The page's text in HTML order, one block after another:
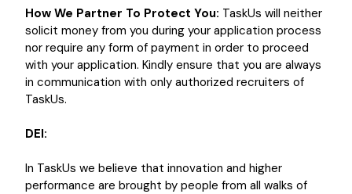
How We Partner To Protect You: TaskUs will neither
solicit money from you during your application process
nor require any form of payment in order to proceed
with your application. Kindly ensure that you are always
in communication with only authorized recruiters of
TaskUs.
DEI:
In TaskUs we believe that innovation and higher
performance are brought by people from all walks of